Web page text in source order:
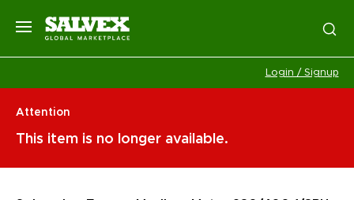
Login / Signup
Attention
This item is no longer available.